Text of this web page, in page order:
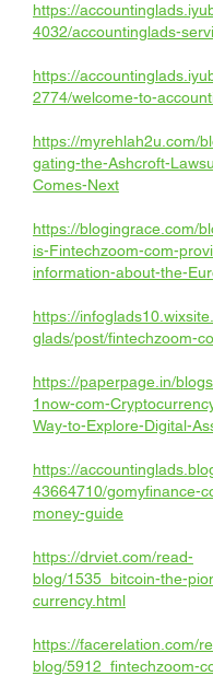
https://
4032/accountinglads-
https://
2774/welcome-to-
https://myrehlah2u.com/
gating-the-Ashcroft-
Comes-Next
https://blogingrace.com/
is-Fintechzoom-com-
information-about-the-
https://
glads/post/fintechzoom-
https://paperpage.in/
1now-com-
Way-to-Explore-Digital-
https://
43664710/gomyfinance-
money-guide
https://drviet.com/read-
blog/1535_bitcoin-the-
currency.html
https://facerelation.com/
blog/5912_fintechzoom-